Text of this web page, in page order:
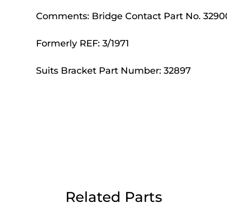
UK Next Day Delivery on orders over
Comments: Bridge Contact Part No.
Formerly REF: 3/1971
Suits Bracket Part Number: 32897
Related Parts